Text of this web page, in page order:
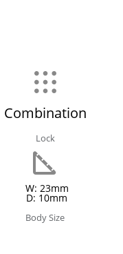
Combination
Lock
W: 23mm
D: 10mm
Body Size